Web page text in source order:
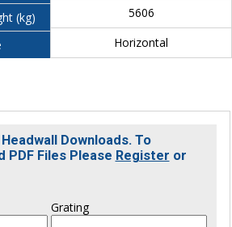
(kg)
5606
Horizontal
Downloads. To
PDF Files Please Register or
Grating